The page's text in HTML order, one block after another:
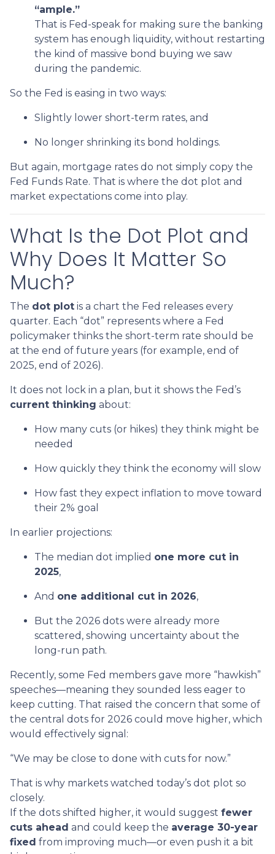
“ample.”
That is Fed-speak for making sure the banking
system has enough liquidity, without restarting
the kind of massive bond buying we saw
during the pandemic.
So the Fed is easing in two ways:
Slightly lower short-term rates, and
No longer shrinking its bond holdings.
But again, mortgage rates do not simply copy the
Fed Funds Rate. That is where the dot plot and
market expectations come into play.
What Is the Dot Plot and
Why Does It Matter So
Much?
The dot plot is a chart the Fed releases every
quarter. Each “dot” represents where a Fed
policymaker thinks the short-term rate should be
at the end of future years (for example, end of
2025, end of 2026).
It does not lock in a plan, but it shows the Fed’s
current thinking about:
How many cuts (or hikes) they think might be
needed
How quickly they think the economy will slow
How fast they expect inflation to move toward
their 2% goal
In earlier projections:
The median dot implied one more cut in
2025,
And one additional cut in 2026,
But the 2026 dots were already more
scattered, showing uncertainty about the
long-run path.
Recently, some Fed members gave more “hawkish”
speeches—meaning they sounded less eager to
keep cutting. That raised the concern that some of
the central dots for 2026 could move higher, which
would effectively signal:
“We may be close to done with cuts for now.”
That is why markets watched today’s dot plot so
closely.
If the dots shifted higher, it would suggest fewer
cuts ahead and could keep the average 30-year
fixed from improving much—or even push it a bit